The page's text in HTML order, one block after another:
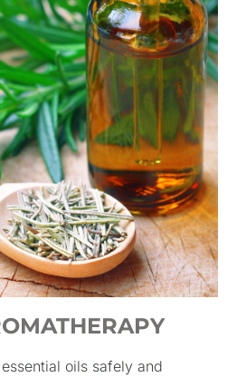
oils safely and